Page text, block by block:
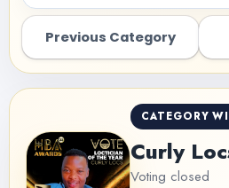
Previous Category
CATEGORY
Curly
Voting closed